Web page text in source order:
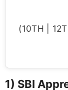
(10TH |
1) SBI